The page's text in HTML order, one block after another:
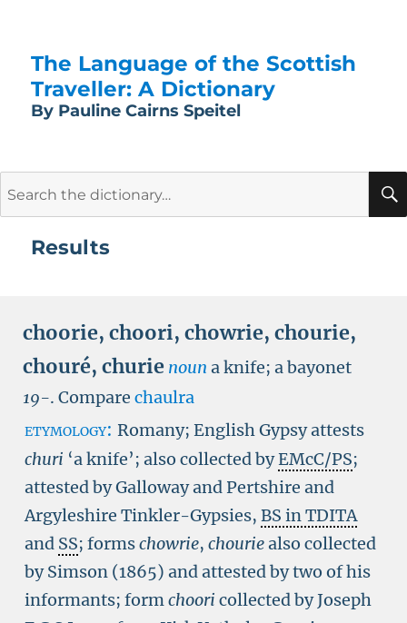
The Language of the Scottish
Traveller: A Dictionary
By Pauline Cairns Speitel
Results
choorie, choori, chowrie, chourie,
chouré, churie noun a knife; a bayonet
19-. Compare chaulra
etymology: Romany; English Gypsy attests
churi ‘a knife’; also collected byEMcC/PS;
attested by Galloway and Pertshire and
Argyleshire Tinkler-Gypsies, BS in TDITA
and SS; formschowrie, chouriealso collected
by Simson (1865) and attested by two of his
informants; formchoori collected by Joseph